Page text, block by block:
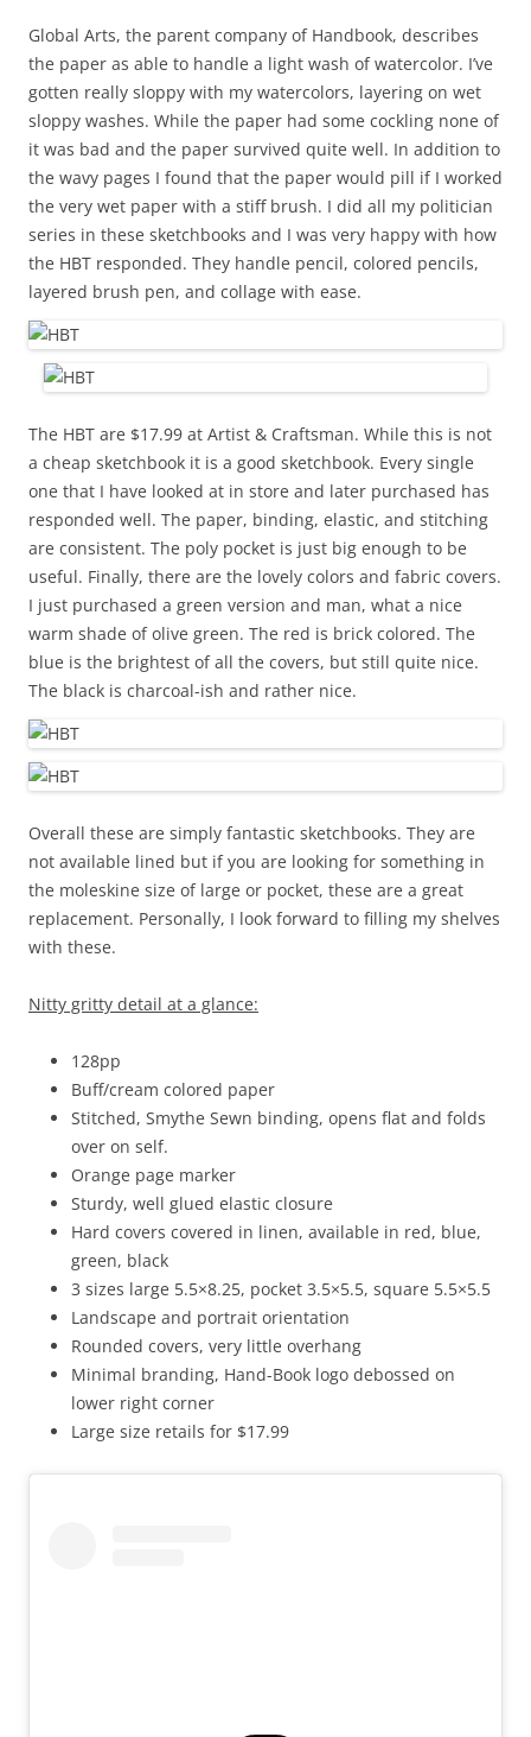
Global Arts, the parent company of Handbook, describes
the paper as able to handle a light wash of watercolor. I’ve
gotten really sloppy with my watercolors, layering on wet
sloppy washes. While the paper had some cockling none of
it was bad and the paper survived quite well. In addition to
the wavy pages I found that the paper would pill if I worked
the very wet paper with a stiff brush. I did all my politician
series in these sketchbooks and I was very happy with how
the HBT responded. They handle pencil, colored pencils,
layered brush pen, and collage with ease.
The HBT are $17.99 at Artist & Craftsman. While this is not
a cheap sketchbook it is a good sketchbook. Every single
one that I have looked at in store and later purchased has
responded well. The paper, binding, elastic, and stitching
are consistent. The poly pocket is just big enough to be
useful. Finally, there are the lovely colors and fabric covers.
I just purchased a green version and man, what a nice
warm shade of olive green. The red is brick colored. The
blue is the brightest of all the covers, but still quite nice.
The black is charcoal-ish and rather nice.
Overall these are simply fantastic sketchbooks. They are
not available lined but if you are looking for something in
the moleskine size of large or pocket, these are a great
replacement. Personally, I look forward to filling my shelves
with these.
Nitty gritty detail at a glance:
128pp
Buff/cream colored paper
Stitched, Smythe Sewn binding, opens flat and folds
over on self.
Orange page marker
Sturdy, well glued elastic closure
Hard covers covered in linen, available in red, blue,
green, black
3 sizes large 5.5×8.25, pocket 3.5×5.5, square 5.5×5.5
Landscape and portrait orientation
Rounded covers, very little overhang
Minimal branding, Hand-Book logo debossed on
lower right corner
Large size retails for $17.99